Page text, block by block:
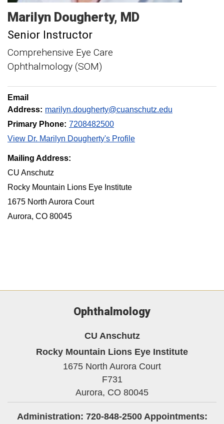
Marilyn Dougherty MD
Senior Instructor
Comprehensive Eye Care
Ophthalmology (SOM)
Email
Address: marilyn.dougherty@cuanschutz.edu
Primary Phone: 7208482500
View Dr. Marilyn Dougherty's Profile
Mailing Address:
CU Anschutz
Rocky Mountain Lions Eye Institute
1675 North Aurora Court
Aurora, CO 80045
Ophthalmology
CU Anschutz
Rocky Mountain Lions Eye Institute
1675 North Aurora Court
F731
Aurora, CO 80045
Administration: 720-848-2500 Appointments: